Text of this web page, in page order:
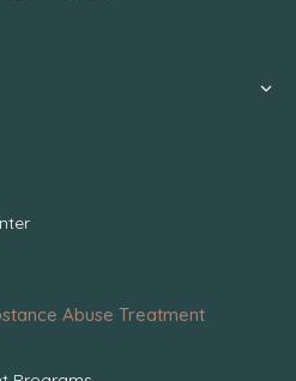
Abuse Treatment